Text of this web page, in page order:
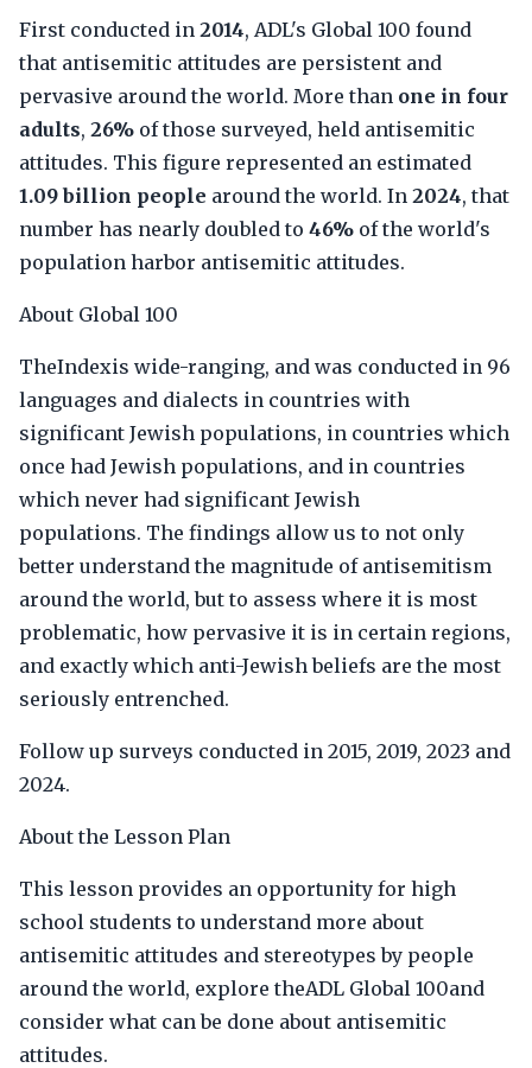
First conducted in 2014, ADL's Global 100 found
that antisemitic attitudes are persistent and
pervasive around the world. More than one in four
adults, 26% of those surveyed, held antisemitic
attitudes. This figure represented an estimated
1.09 billion people around the world. In 2024, that
number has nearly doubled to 46% of the world's
population harbor antisemitic attitudes.
About Global 100
TheIndexis wide-ranging, and was conducted in 96
languages and dialects in countries with
significant Jewish populations, in countries which
once had Jewish populations, and in countries
which never had significant Jewish
populations. The findings allow us to not only
better understand the magnitude of antisemitism
around the world, but to assess where it is most
problematic, how pervasive it is in certain regions,
and exactly which anti-Jewish beliefs are the most
seriously entrenched.
Follow up surveys conducted in 2015, 2019, 2023 and
2024.
About the Lesson Plan
This lesson provides an opportunity for high
school students to understand more about
antisemitic attitudes and stereotypes by people
around the world, explore theADL Global 100and
consider what can be done about antisemitic
attitudes.